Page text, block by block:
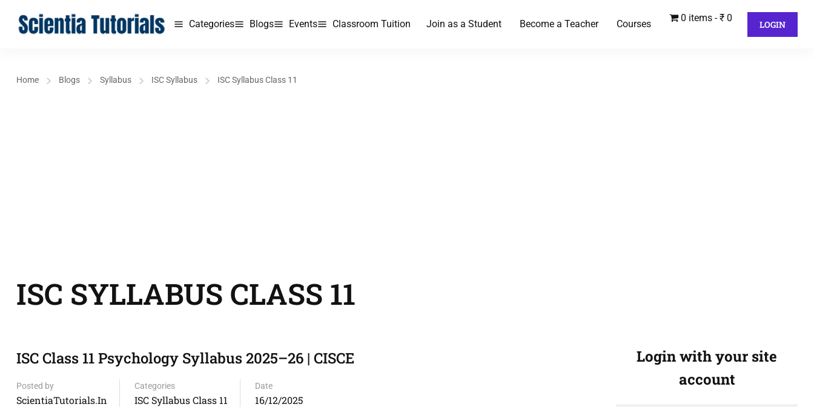
Categories Blogs Events Classroom Tuition Join as a Student Become a Teacher Courses
0 items ₹ 0
LOGIN
Home Blogs Syllabus ISC Syllabus ISC Syllabus Class 11
ISC SYLLABUS CLASS 11
ISC Class 11 Psychology Syllabus 2025–26 | CISCE
Posted by
ScientiaTutorials.in
Categories
ISC Syllabus Class 11
Date
16/12/2025
Login with your site
account